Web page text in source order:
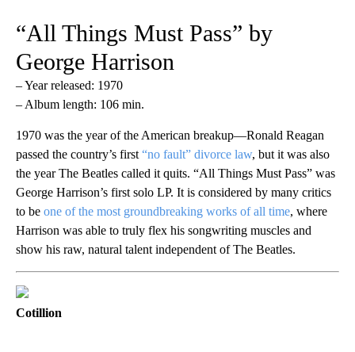
“All Things Must Pass” by
George Harrison
– Year released: 1970
– Album length: 106 min.
1970 was the year of the American breakup—Ronald Reagan
passed the country’s first “no fault” divorce law, but it was also
the year The Beatles called it quits. “All Things Must Pass” was
George Harrison’s first solo LP. It is considered by many critics
to be one of the most groundbreaking works of all time, where
Harrison was able to truly flex his songwriting muscles and
show his raw, natural talent independent of The Beatles.
Cotillion